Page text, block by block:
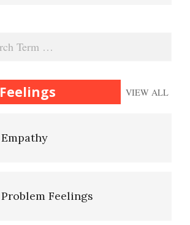
Heuristics
Id, Ego and Superego
Feelings VIEW ALL
Empathy
Problem Feelings